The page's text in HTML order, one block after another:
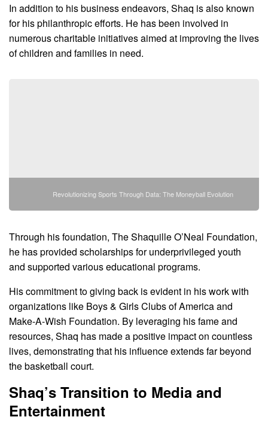
In addition to his business endeavors, Shaq is also known
for his philanthropic efforts. He has been involved in
numerous charitable initiatives aimed at improving the lives
of children and families in need.
Revolutionizing Sports Through Data: The Moneyball Evolution
Through his foundation, The Shaquille O’Neal Foundation,
he has provided scholarships for underprivileged youth
and supported various educational programs.
His commitment to giving back is evident in his work with
organizations like Boys & Girls Clubs of America and
Make-A-Wish Foundation. By leveraging his fame and
resources, Shaq has made a positive impact on countless
lives, demonstrating that his influence extends far beyond
the basketball court.
Shaq’s Transition to Media and
Entertainment